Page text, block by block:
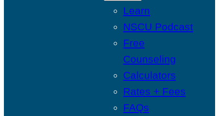
Learn
NSCU Podcast
Free
Counseling
Calculators
Rates + Fees
FAQs